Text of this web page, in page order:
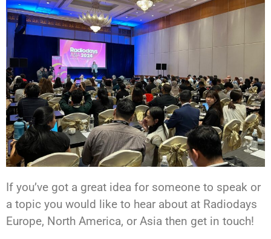
If you’ve got a great idea for someone to speak or
a topic you would like to hear about at Radiodays
Europe, North America, or Asia then get in touch!